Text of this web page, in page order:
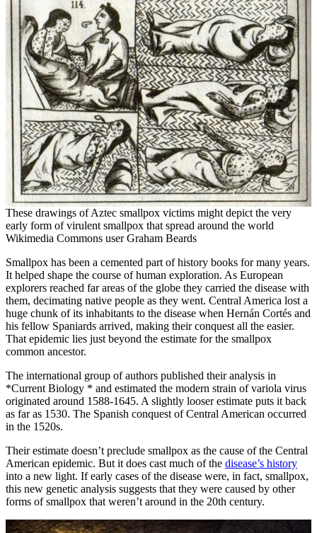
These drawings of Aztec smallpox victims might depict the very
early form of virulent smallpox that spread around the world
Wikimedia Commons user Graham Beards
Smallpox has been a cemented part of history books for many years.
It helped shape the course of human exploration. As European
explorers reached far areas of the globe they carried the disease with
them, decimating native people as they went. Central America lost a
huge chunk of its inhabitants to the disease when Hernán Cortés and
his fellow Spaniards arrived, making their conquest all the easier.
That epidemic lies just beyond the estimate for the smallpox
common ancestor.
The international group of authors published their analysis in
*Current Biology * and estimated the modern strain of variola virus
originated around 1588-1645. A slightly looser estimate puts it back
as far as 1530. The Spanish conquest of Central American occurred
in the 1520s.
Their estimate doesn’t preclude smallpox as the cause of the Central
American epidemic. But it does cast much of the disease’s history
into a new light. If early cases of the disease were, in fact, smallpox,
this new genetic analysis suggests that they were caused by other
forms of smallpox that weren’t around in the 20th century.